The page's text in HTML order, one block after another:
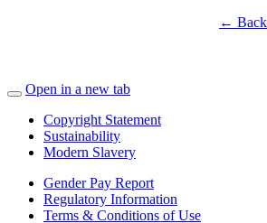
←
Open in a new tab
Copyright Statement
Sustainability
Modern Slavery
Gender Pay Report
Regulatory Information
Terms & Conditions of Use